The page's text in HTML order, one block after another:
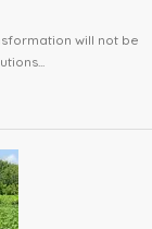
will not be